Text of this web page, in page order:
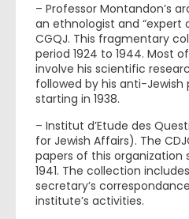
– Professor Montandon’s
an ethnologist and “expert
CGQJ. This fragmentary
period 1924 to 1944. Most
involve his scientific
followed by his anti-
starting in 1938.
– Institut d’Etude des
for Jewish Affairs). The
papers of this organization
1941. The collection
secretary’s
institute’s activities.